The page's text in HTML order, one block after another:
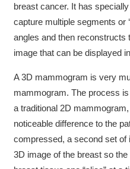
breast cancer. It has
capture multiple segments or
angles and then reconstructs
image that can be displayed
A 3D mammogram is very
mammogram. The process
a traditional 2D
noticeable difference to the
compressed, a second set of
3D image of the breast so